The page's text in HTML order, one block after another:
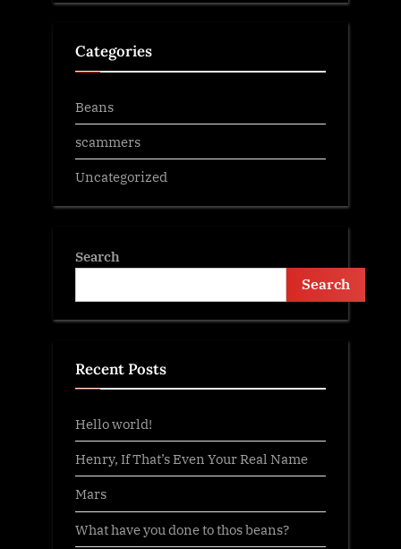
Categories
Beans
scammers
Uncategorized
Search
Search
Recent Posts
Hello world!
Henry, If That’s Even Your Real Name
Mars
What have you done to thos beans?